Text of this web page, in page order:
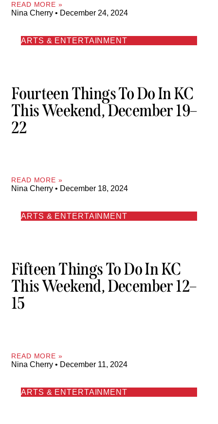
READ MORE »
Nina Cherry December 24, 2024
ARTS & ENTERTAINMENT
Fourteen Things To Do In KC
This Weekend, December 19–
22
READ MORE »
Nina Cherry December 18, 2024
ARTS & ENTERTAINMENT
Fifteen Things To Do In KC
This Weekend, December 12–
15
READ MORE »
Nina Cherry December 11, 2024
ARTS & ENTERTAINMENT